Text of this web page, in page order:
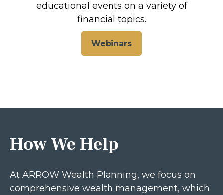
educational events on a variety of
financial topics.
Webinars
How We Help
At ARROW Wealth Planning, we focus on
comprehensive wealth management, which